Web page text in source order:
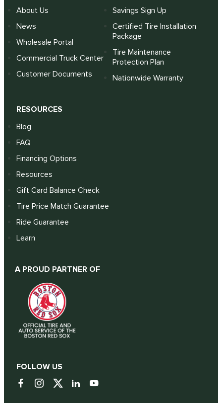
About Us
News
Wholesale Portal
Commercial Truck Center
Customer Documents
Savings Sign Up
Certified Tire Installation
Package
Tire Maintenance
Protection Plan
Nationwide Warranty
RESOURCES
Blog
FAQ
Financing Options
Resources
Gift Card Balance Check
Tire Price Match Guarantee
Ride Guarantee
Learn
A PROUD PARTNER OF
FOLLOW US